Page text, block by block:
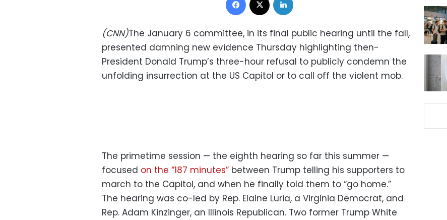
(CNN)The January 6 committee, in its final public hearing until the fall,
presented damning new evidence Thursday highlighting then-
President Donald Trump’s three-hour refusal to publicly condemn the
unfolding insurrection at the US Capitol or to call off the violent mob.
The primetime session — the eighth hearing so far this summer —
focused on the “187 minutes” between Trump telling his supporters to
march to the Capitol, and when he finally told them to “go home.”
The hearing was co-led by Rep. Elaine Luria, a Virginia Democrat, and
Rep. Adam Kinzinger, an Illinois Republican. Two former Trump White